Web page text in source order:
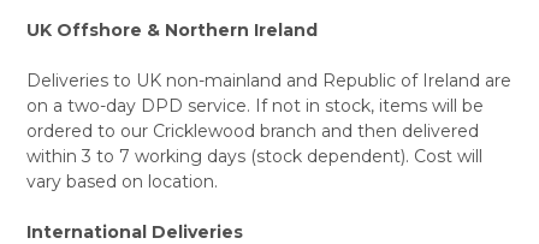
UK Offshore & Northern Ireland
Deliveries to UK non-mainland and Republic of Ireland are
on a two-day DPD service. If not in stock, items will be
ordered to our Cricklewood branch and then delivered
within 3 to 7 working days (stock dependent). Cost will
vary based on location.
International Deliveries